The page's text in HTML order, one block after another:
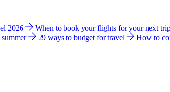
2026 When to book your flights for your next trip
summer 29 ways to budget for travel How to